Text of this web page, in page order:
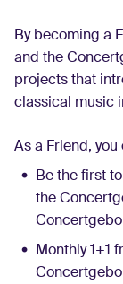
Jonger dan
English
By becoming a
and the
projects that
classical music
As a Friend,
Be the first
the
Monthly 1+1